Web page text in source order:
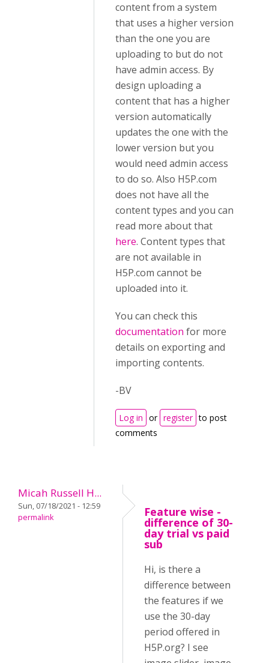
content from a system
that uses a higher version
than the one you are
uploading to but do not
have admin access. By
design uploading a
content that has a higher
version automatically
updates the one with the
lower version but you
would need admin access
to do so. Also H5P.com
does not have all the
content types and you can
read more about that
here. Content types that
are not available in
H5P.com cannot be
uploaded into it.
You can check this
documentation for more
details on exporting and
importing contents.
-BV
Log in or register to post
comments
Micah Russell H...
Sun, 07/18/2021 - 12:59
permalink
Feature wise -
difference of 30-
day trial vs paid
sub
Hi, is there a
difference between
the features if we
use the 30-day
period offered in
H5P.org? I see